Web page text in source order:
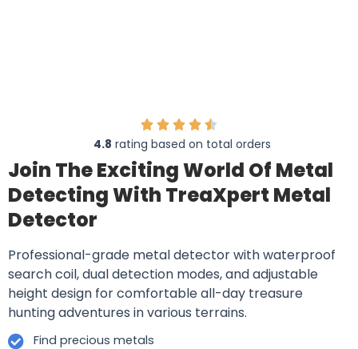
4.8 rating based on total orders
Join The Exciting World Of Metal
Detecting With TreaXpert Metal
Detector
Professional-grade metal detector with waterproof
search coil, dual detection modes, and adjustable
height design for comfortable all-day treasure
hunting adventures in various terrains.
Find precious metals